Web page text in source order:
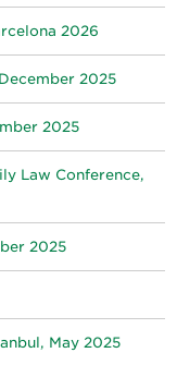
2026
2025
2025
Law Conference,
2025
May 2025